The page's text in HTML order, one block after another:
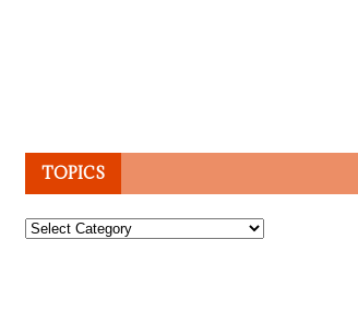
TOPICS
Topics